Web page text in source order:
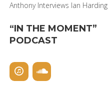
Anthony Interviews Ian Harding
“IN THE MOMENT”
PODCAST